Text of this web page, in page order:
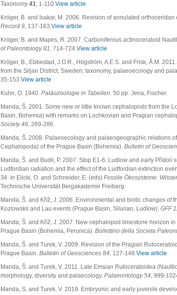
Taxonomy41, 1-110.View article
Kröger, B. and Isakar, M. 2006. Revision of annulated
Record 9, 137-163.View article
Kröger, B. and Mapes, R. 2007. Carboniferous actinoceratoid
of Paleontology 81, 714-724.View article
Kröger, B., Ebbestad, J.O.R., Högström, A.E.S. and Frisk, Å.M.
from the Siljan District, Sweden; taxonomy, palaeoecology and
35-153.View article
Kuhn, O. 1940. Paläozoologie in Tabellen. 50 pp. Jena, Fischer.
Manda, Š. 2001. Some new or little known cephalopods from the
Basin, Bohemia) with remarks on Lochkovian and Pragian
Society 46, 269-286.
Manda, Š. 2008. Palaeoecology and palaeogeographic relations
Cephalopoda) of the Prague Basin (Bohemia). Bulletin of
Manda, Š. and Budil, P. 2007. Stop E1-6: Ludlow and early
Ludfordian radiation and the effect of the Ludfordian extinction
34. In Elicki, O. and Schneider, E. (eds) Fossile Ökosysteme.
Technische Universität Bergakademie Freiberg.
Manda, Š. and Kříž, J. 2006. Environmental and biotic changes of
Kozlowskii and Lau events (Prague Basin, Silurian, Ludlow). GFF
Manda, Š. and Kříž, J. 2007. New cephalopod limestone horizon
Prague Basin (Bohemia, Perunica). Bollettino della Societa
Manda, Š. and Turek, V. 2009. Revision of the Pragian
Prague Basin. Bulletin of Geosciences 84, 127-148.View article
Manda, Š. and Turek, V. 2011. Late Emsian Rutoceratoidea
morphology, diversity and palaecology. Palaeontology 54, 999-
Manda, S. and Turek, V. 2019. Embryonic and early juvenile